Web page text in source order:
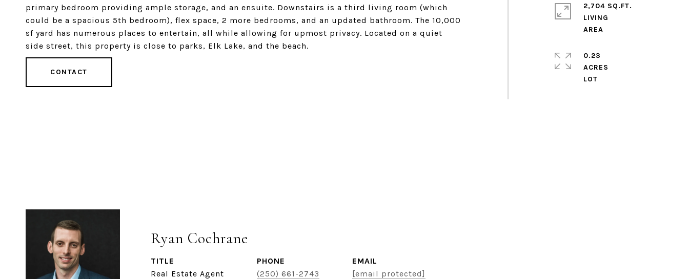
primary bedroom providing ample storage, and an ensuite. Downstairs is a third living room (which
could be a spacious 5th bedroom), flex space, 2 more bedrooms, and an updated bathroom. The 10,000
sf yard has numerous places to entertain, all while allowing for upmost privacy. Located on a quiet
side street, this property is close to parks, Elk Lake, and the beach.
CONTACT
2,704 SQ.FT.
LIVING
0.23
ACRES
Ryan Cochrane
TITLE
Real Estate Agent
PHONE
(250) 661-2743
EMAIL
[email protected]